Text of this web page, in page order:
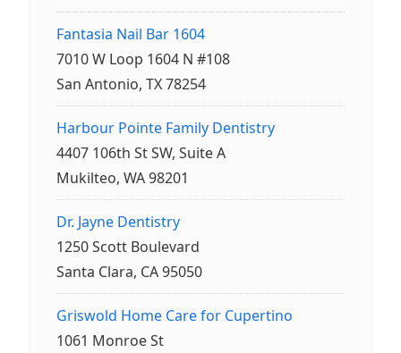
Fantasia Nail Bar 1604
7010 W Loop 1604 N #108
San Antonio, TX 78254
Harbour Pointe Family Dentistry
4407 106th St SW, Suite A
Mukilteo, WA 98201
Dr. Jayne Dentistry
1250 Scott Boulevard
Santa Clara, CA 95050
Griswold Home Care for Cupertino
1061 Monroe St